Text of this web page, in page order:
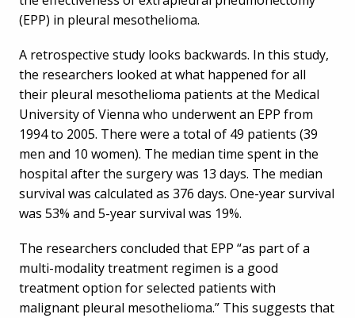
(EPP) in pleural mesothelioma.
A retrospective study looks backwards. In this study,
the researchers looked at what happened for all
their pleural mesothelioma patients at the Medical
University of Vienna who underwent an EPP from
1994 to 2005. There were a total of 49 patients (39
men and 10 women). The median time spent in the
hospital after the surgery was 13 days. The median
survival was calculated as 376 days. One-year survival
was 53% and 5-year survival was 19%.
The researchers concluded that EPP “as part of a
multi-modality treatment regimen is a good
treatment option for selected patients with
malignant pleural mesothelioma.” This suggests that